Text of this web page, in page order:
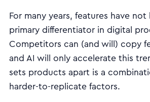
For many years, features have
primary differentiator in digital
Competitors can (and will) copy
and AI will only accelerate this
sets products apart is a
harder-to-replicate factors.